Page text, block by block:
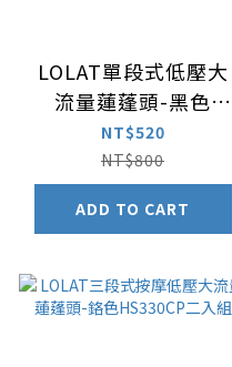
LOLAT單段式低壓大
流量蓮蓬頭-黑色
HS133BP
NT$520
NT$800
ADD TO CART